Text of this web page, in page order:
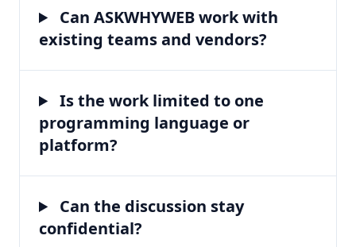
Can ASKWHYWEB work with
existing teams and vendors?
Is the work limited to one
programming language or
platform?
Can the discussion stay
confidential?